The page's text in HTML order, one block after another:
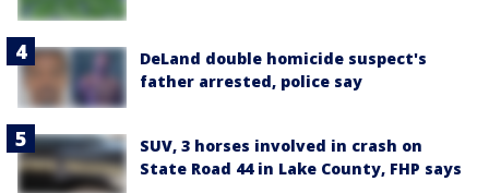
DeLand double homicide suspect's
father arrested, police say
SUV, 3 horses involved in crash on
State Road 44 in Lake County, FHP says